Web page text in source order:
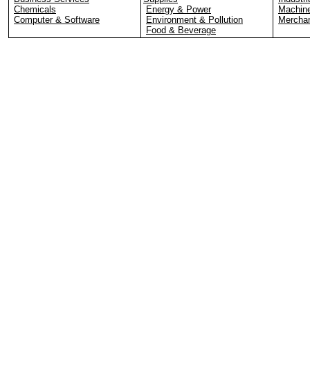
Chemicals
Computer & Software
Energy & Power
Environment & Pollution
Food & Beverage